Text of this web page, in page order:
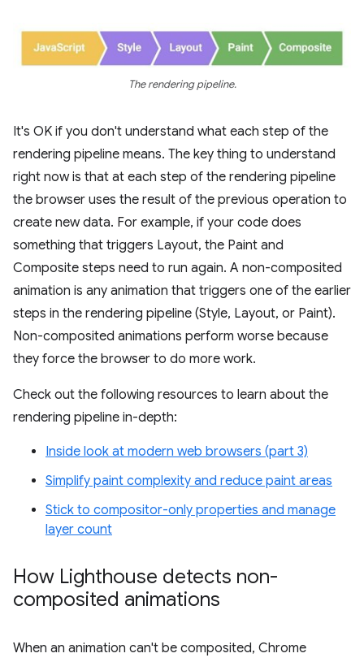
The rendering pipeline.
It's OK if you don't understand what each step of the
rendering pipeline means. The key thing to understand
right now is that at each step of the rendering pipeline
the browser uses the result of the previous operation to
create new data. For example, if your code does
something that triggers Layout, the Paint and
Composite steps need to run again. A non-composited
animation is any animation that triggers one of the earlier
steps in the rendering pipeline (Style, Layout, or Paint).
Non-composited animations perform worse because
they force the browser to do more work.
Check out the following resources to learn about the
rendering pipeline in-depth:
Inside look at modern web browsers (part 3)
Simplify paint complexity and reduce paint areas
Stick to compositor-only properties and manage
layer count
How Lighthouse detects non-
composited animations
When an animation can't be composited, Chrome